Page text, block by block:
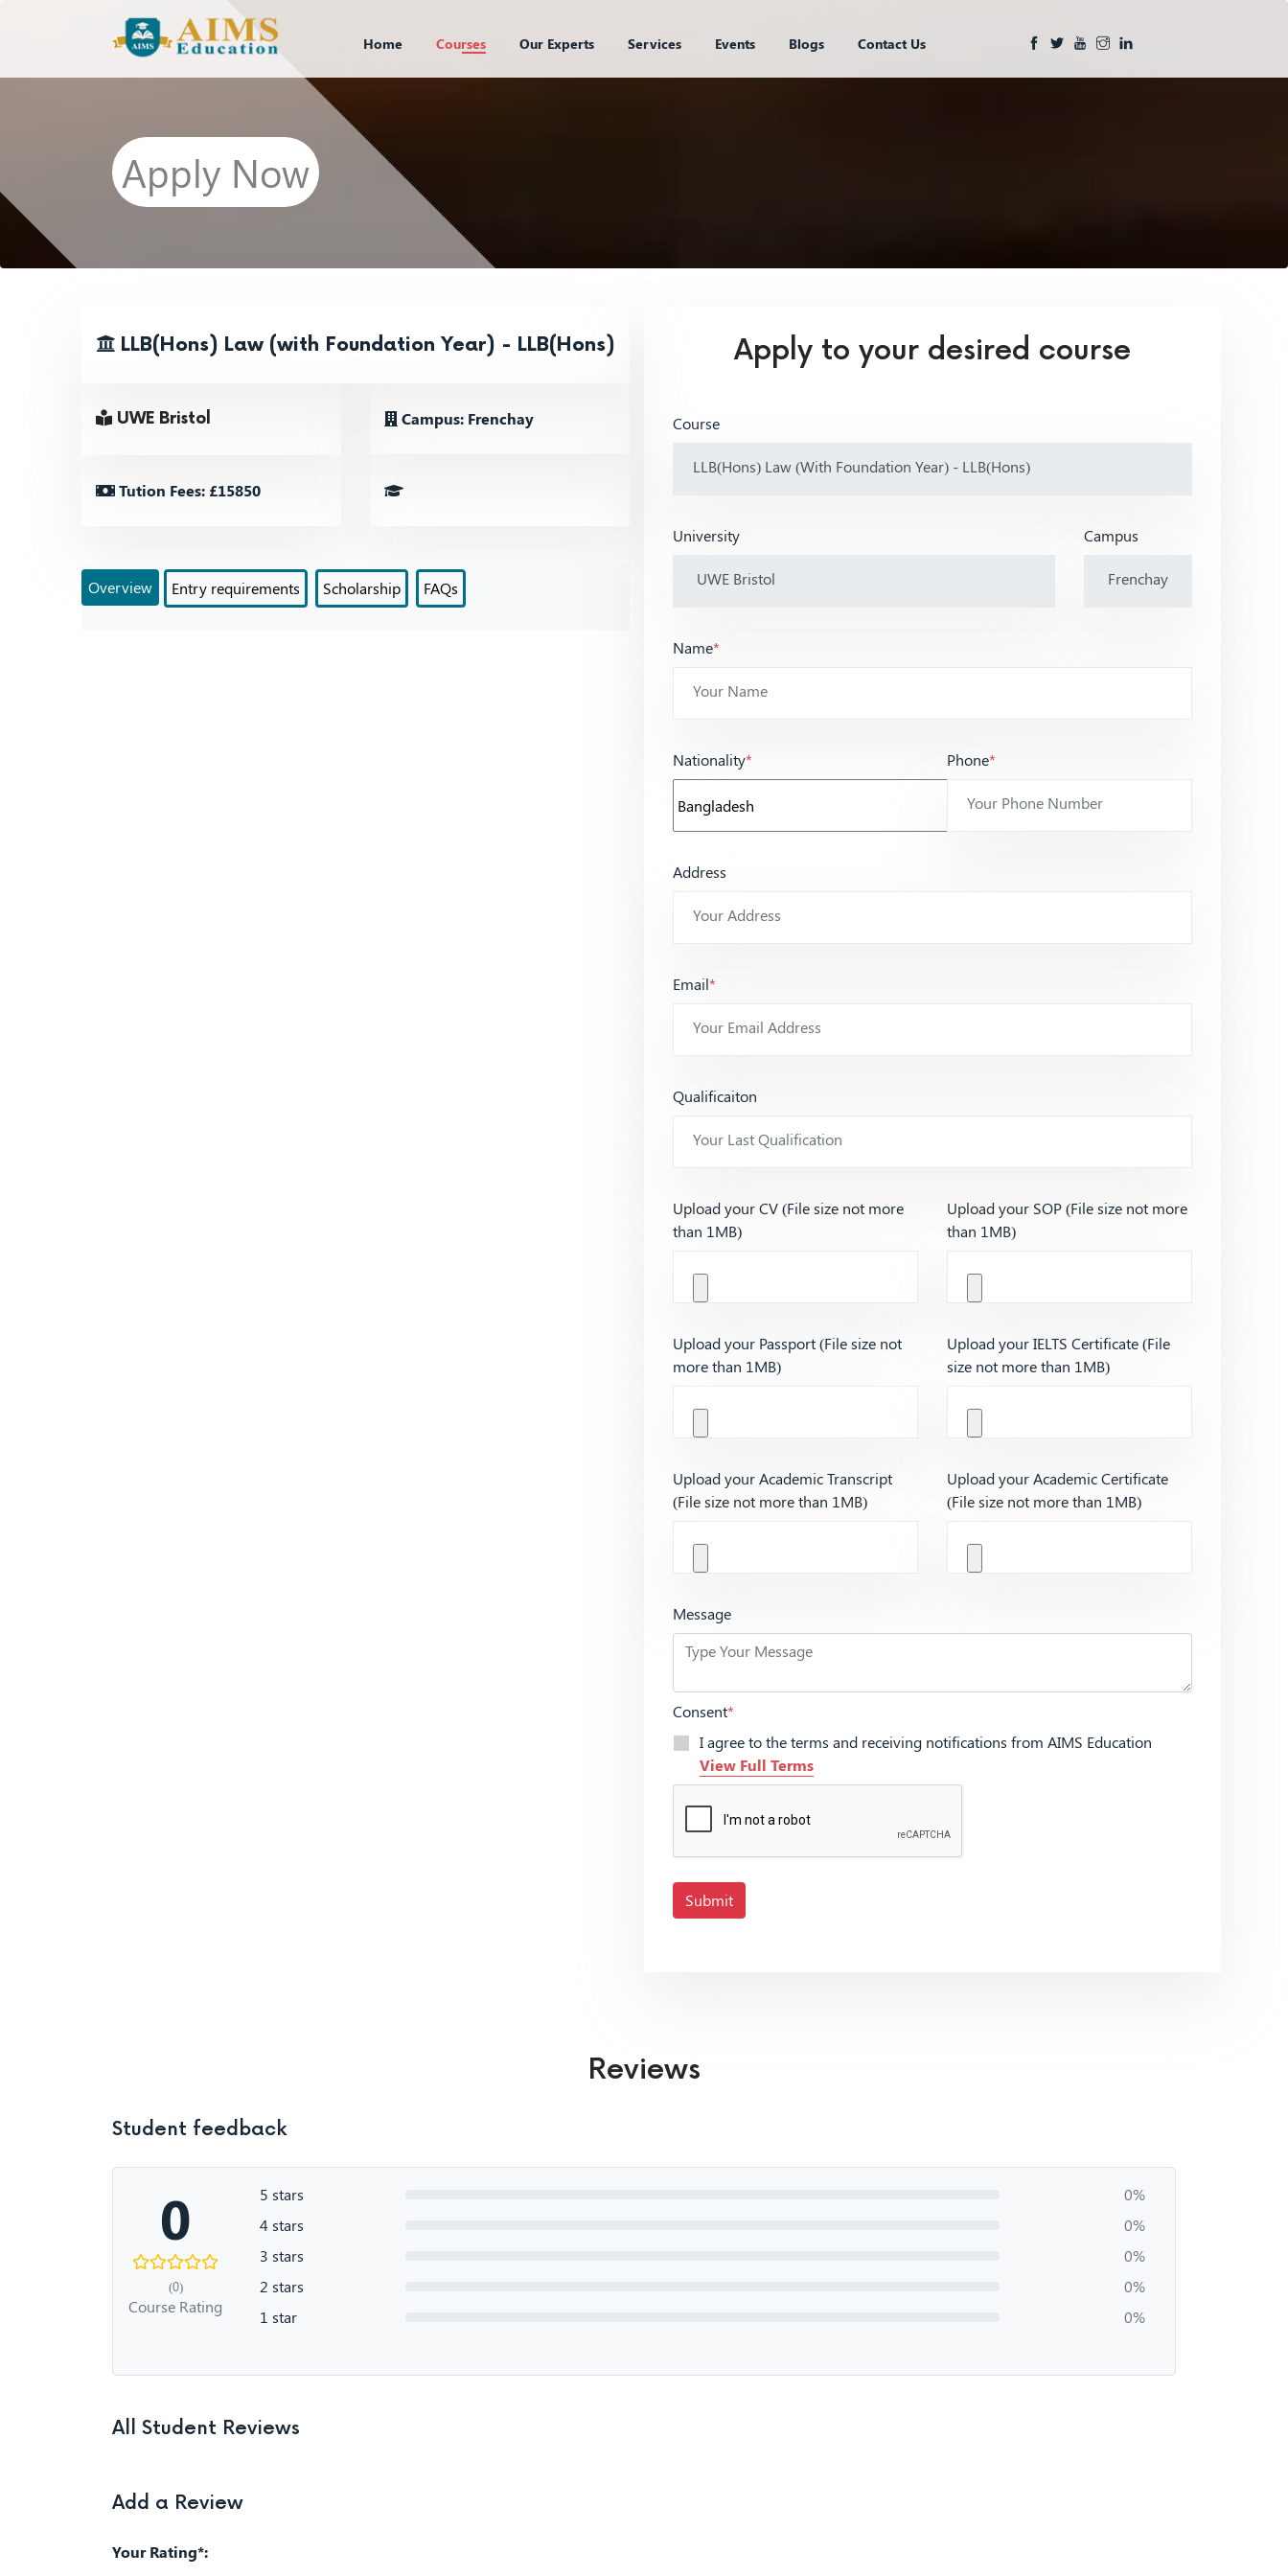
Home Courses Our Experts Services Events Blogs Contact Us
Apply Now
LLB(Hons) Law (with Foundation Year) - LLB(Hons)
UWE Bristol Campus: Frenchay
Tution Fees: £15850
Overview Entry requirements Scholarship FAQs
Apply to your desired course
Course
University Campus
Name*
Nationality* Phone*
Address
Email*
Qualificaiton
Upload your CV (File size not more
than 1MB)
Upload your SOP (File size not more
than 1MB)
Upload your Passport (File size not
more than 1MB)
Upload your IELTS Certificate (File
size not more than 1MB)
Upload your Academic Transcript
(File size not more than 1MB)
Upload your Academic Certificate
(File size not more than 1MB)
Message
Consent*
I agree to the terms and receiving notifications from AIMS Education
View Full Terms
Submit
Reviews
Student feedback
0
(0)
Course Rating
5 stars
0%
4 stars
0%
3 stars
0%
2 stars
0%
1 star
0%
All Student Reviews
Add a Review
Your Rating*: